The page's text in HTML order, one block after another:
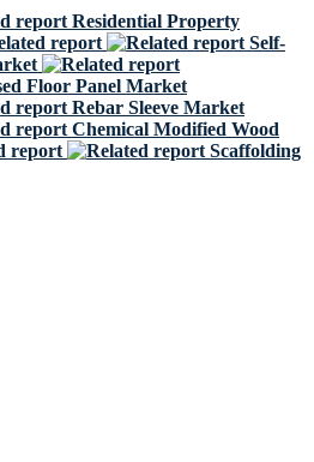
Residential Property
Self-
Floor Panel Market
Rebar Sleeve Market
Chemical Modified Wood
Scaffolding